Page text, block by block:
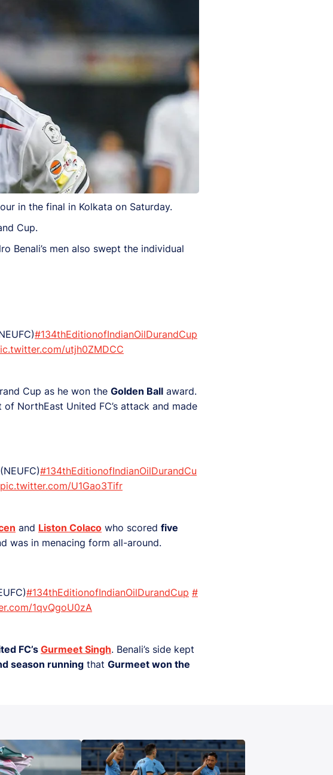
in the final in Kolkata on Saturday.
Cup.
Benali’s men also swept the individual
#134thEditionofIndianOilDurandCup
utjh0ZMDCC
Cup as he won the Golden Ball award.
NorthEast United FC’s attack and made
#134thEditionofIndianOilDurandCu
pic.twitter.com/U1Gao3Tifr
and Liston Colaco who scored five
was in menacing form all-around.
#134thEditionofIndianOilDurandCup #
1qvQgoU0zA
FC’sGurmeet Singh. Benali’s side kept
season running that Gurmeet won the